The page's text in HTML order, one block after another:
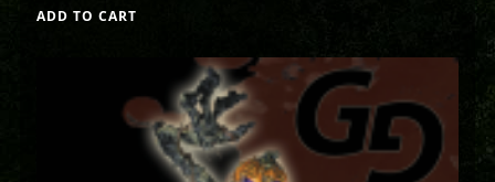
ADD TO CART